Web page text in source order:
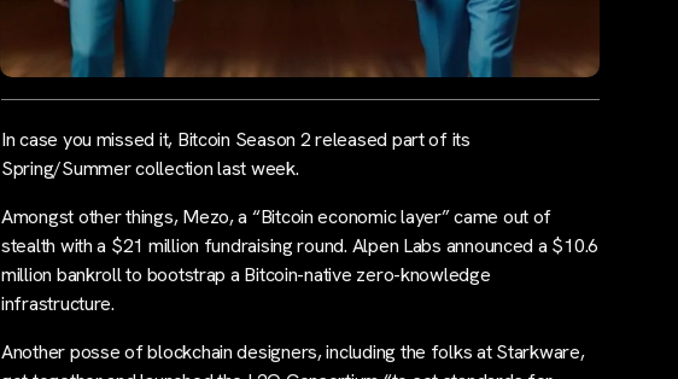
In case you missed it, Bitcoin Season 2 released part of its
Spring/Summer collection last week.
Amongst other things, Mezo, a “Bitcoin economic layer” came out of
stealth with a $21 million fundraising round. Alpen Labs announced a $10.6
million bankroll to bootstrap a Bitcoin-native zero-knowledge
infrastructure.
Another posse of blockchain designers, including the folks at Starkware,